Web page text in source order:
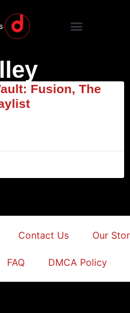
Fusion, The
Contact Us Our
FAQ DMCA Policy